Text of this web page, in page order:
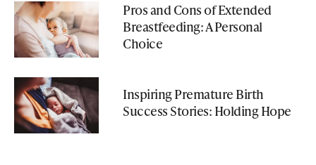
Pros and Cons of Extended
Breastfeeding: A Personal
Choice
Inspiring Premature Birth
Success Stories: Holding Hope